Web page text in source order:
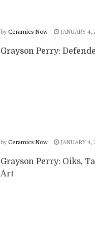
by Ceramics Now JANUARY 4,
Grayson Perry:
by Ceramics Now JANUARY 4,
Grayson Perry: Oiks,
Art